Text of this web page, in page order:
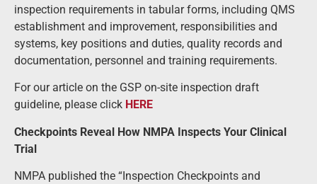
inspection requirements in tabular forms, including QMS
establishment and improvement, responsibilities and
systems, key positions and duties, quality records and
documentation, personnel and training requirements.
For our article on the GSP on-site inspection draft
guideline, please click HERE
Checkpoints Reveal How NMPA Inspects Your Clinical
Trial
NMPA published the “Inspection Checkpoints and